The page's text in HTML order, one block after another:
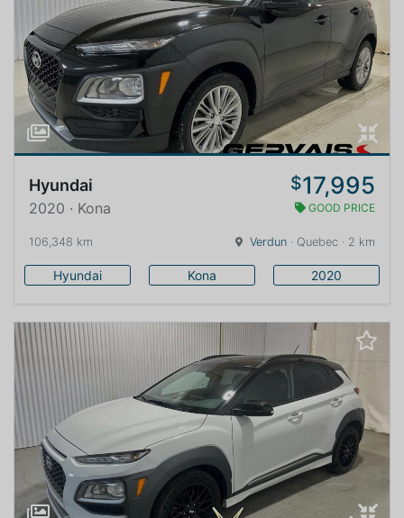
Hyundai $17,995
2020 · Kona GOOD PRICE
106,348 km Verdun · Quebec · 2 km
Hyundai Kona 2020